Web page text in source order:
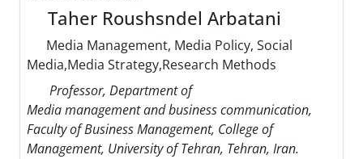
Taher Roushsndel Arbatani
Media Management, Media Policy, Social
Media,Media Strategy,Research Methods
Professor, Department of
Media management and business communication,
Faculty of Business Management, College of
Management, University of Tehran, Tehran, Iran.